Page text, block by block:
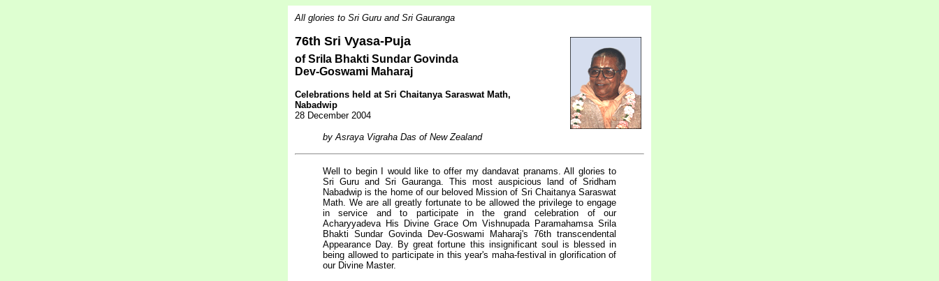
All glories to Sri Guru and Sri Gauranga
76th Sri Vyasa-Puja
of Srila Bhakti Sundar Govinda
Dev-Goswami Maharaj
Celebrations held atSri Chaitanya Saraswat Math,
Nabadwip
28 December 2004
by Asraya Vigraha Das of New Zealand
Well to begin I would like to offer my dandavat pranams. All glories to
Sri Guru and Sri Gauranga. This most auspicious land of Sridham
Nabadwip is the home of our beloved Mission of Sri Chaitanya Saraswat
Math. We are all greatly fortunate to be allowed the privilege to engage
in service and to participate in the grand celebration of our
Acharyyadeva His Divine Grace Om Vishnupada Paramahamsa Srila
Bhakti Sundar Govinda Dev-Goswami Maharaj's 76th transcendental
Appearance Day. By great fortune this insignificant soul is blessed in
being allowed to participate in this year's maha-festival in glorification of
our Divine Master.